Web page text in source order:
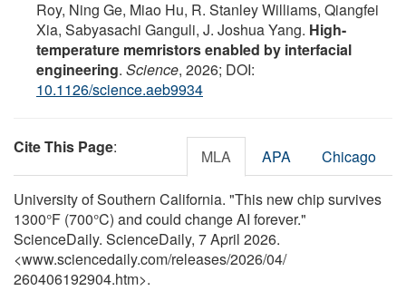
Roy, Ning Ge, Miao Hu, R. Stanley Williams, Qiangfei
Xia, Sabyasachi Ganguli, J. Joshua Yang. High-
temperature memristors enabled by interfacial
engineering. Science, 2026; DOI:
10.1126/science.aeb9934
Cite This Page: MLA APA Chicago
University of Southern California. "This new chip survives
1300°F (700°C) and could change AI forever."
ScienceDaily. ScienceDaily, 7 April 2026.
<www.sciencedaily.com/releases/2026/04/
260406192904.htm>.